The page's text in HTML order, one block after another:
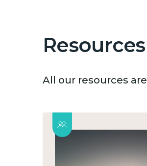
Resources
All our resources